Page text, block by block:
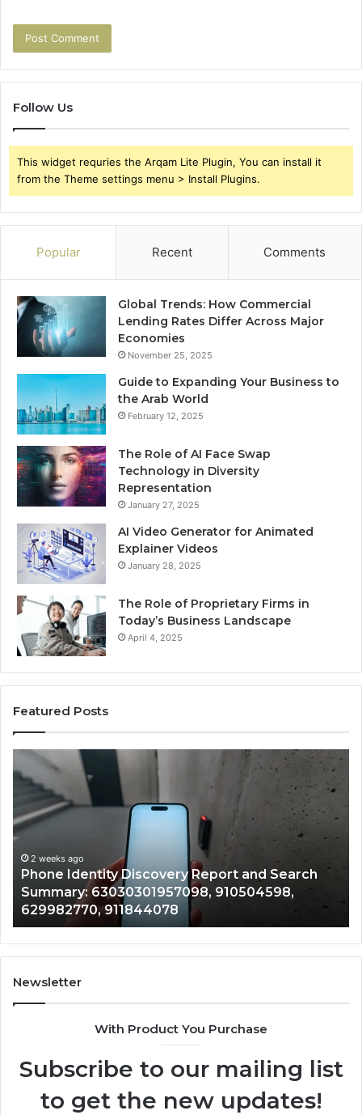
Follow Us
This widget requries the Arqam Lite Plugin, You can install it
from the Theme settings menu > Install Plugins.
Popular Recent Comments
Global Trends: How Commercial
Lending Rates Differ Across Major
Economies
November 25, 2025
Guide to Expanding Your Business to
the Arab World
February 12, 2025
The Role of AI Face Swap
Technology in Diversity
Representation
January 27, 2025
AI Video Generator for Animated
Explainer Videos
January 28, 2025
The Role of Proprietary Firms in
Today’s Business Landscape
April 4, 2025
Featured Posts
Phone
Identity
Discovery
Report
and
Search
Summary:
63030301957098,
910504598,
629982770,
911844078
2 weeks ago
Phone Identity Discovery Report and Search
Summary: 63030301957098, 910504598,
629982770, 911844078
Newsletter
With Product You Purchase
Subscribe to our mailing list
to get the new updates!